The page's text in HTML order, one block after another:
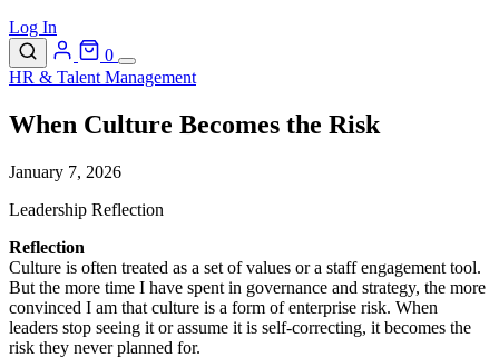
Log In
0
HR & Talent Management
When Culture Becomes the Risk
January 7, 2026
Leadership Reflection
Reflection
Culture is often treated as a set of values or a staff engagement tool.
But the more time I have spent in governance and strategy, the more
convinced I am that culture is a form of enterprise risk. When
leaders stop seeing it or assume it is self-correcting, it becomes the
risk they never planned for.